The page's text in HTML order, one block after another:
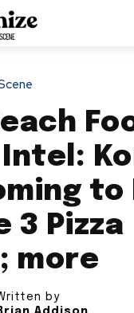
to
3 Pizza
more
by